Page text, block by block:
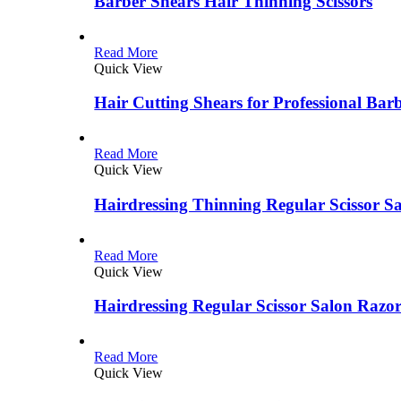
Read More
Quick View
Hair Cutting Shears for Professional
Read More
Quick View
Hairdressing Thinning Regular Scissor
Read More
Quick View
Hairdressing Regular Scissor Salon Razor
Read More
Quick View